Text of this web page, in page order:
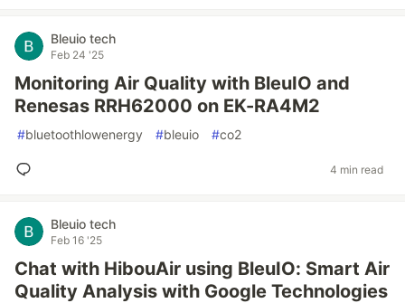
Bleuio tech
Feb 24 '25
Monitoring Air Quality with BleuIO and
Renesas RRH62000 on EK-RA4M2
#bluetoothlowenergy #bleuio #co2
4 min read
Bleuio tech
Feb 16 '25
Chat with HibouAir using BleuIO: Smart Air
Quality Analysis with Google Technologies